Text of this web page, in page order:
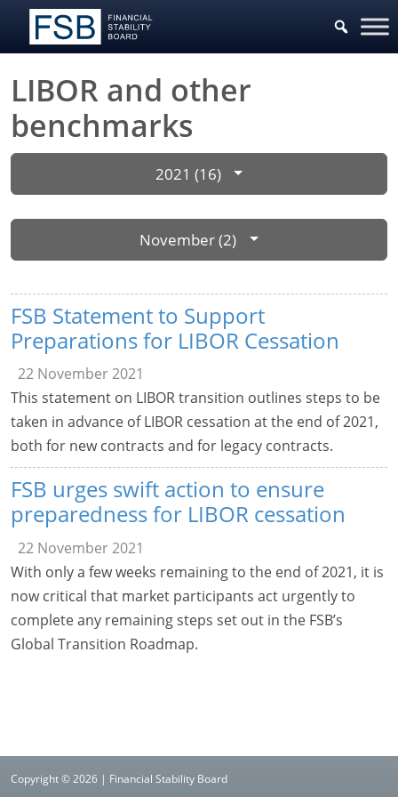
LIBOR and other
benchmarks
2021 (16)
November (2)
FSB Statement to Support
Preparations for LIBOR Cessation
22 November 2021
This statement on LIBOR transition outlines steps to be
taken in advance of LIBOR cessation at the end of 2021,
both for new contracts and for legacy contracts.
FSB urges swift action to ensure
preparedness for LIBOR cessation
22 November 2021
With only a few weeks remaining to the end of 2021, it is
now critical that market participants act urgently to
complete any remaining steps set out in the FSB’s
Global Transition Roadmap.
Copyright © 2026 | Financial Stability Board